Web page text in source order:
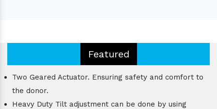
Featured
Two Geared Actuator. Ensuring safety and comfort to
the donor.
Heavy Duty Tilt adjustment can be done by using